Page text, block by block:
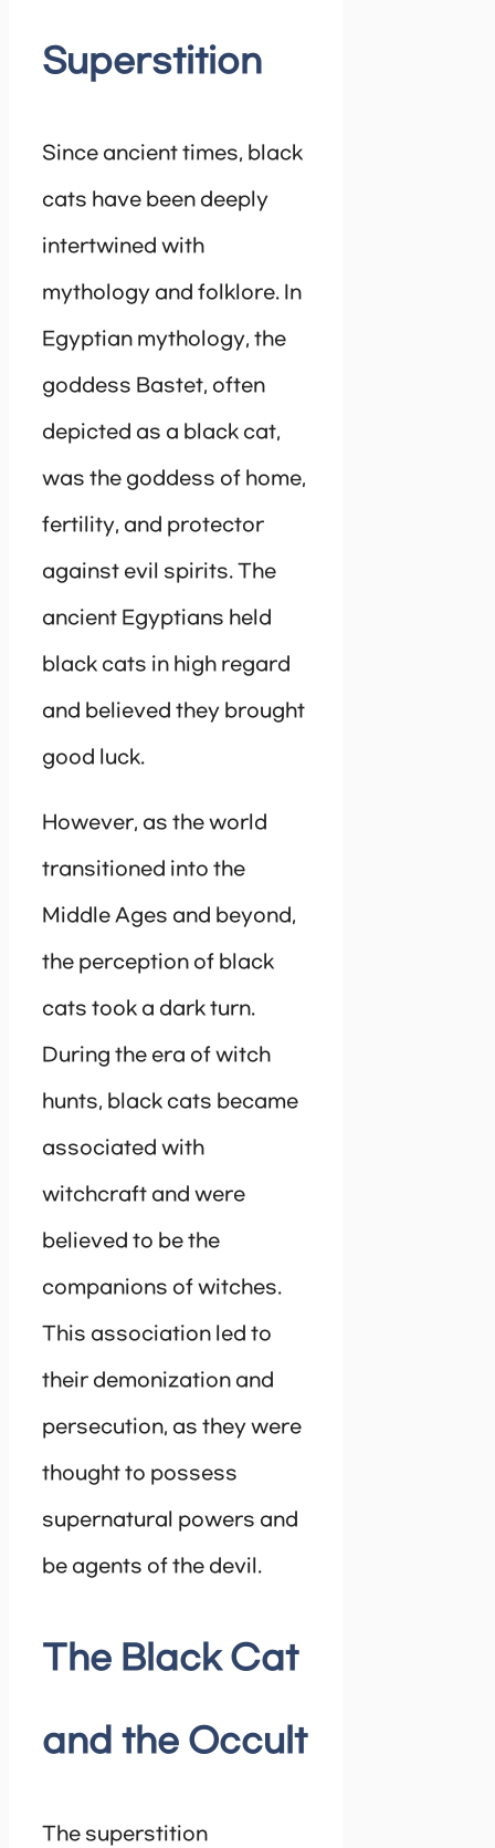
Superstition
Since ancient times, black
cats have been deeply
intertwined with
mythology and folklore. In
Egyptian mythology, the
goddess Bastet, often
depicted as a black cat,
was the goddess of home,
fertility, and protector
against evil spirits. The
ancient Egyptians held
black cats in high regard
and believed they brought
good luck.
However, as the world
transitioned into the
Middle Ages and beyond,
the perception of black
cats took a dark turn.
During the era of witch
hunts, black cats became
associated with
witchcraft and were
believed to be the
companions of witches.
This association led to
their demonization and
persecution, as they were
thought to possess
supernatural powers and
be agents of the devil.
The Black Cat
and the Occult
The superstition